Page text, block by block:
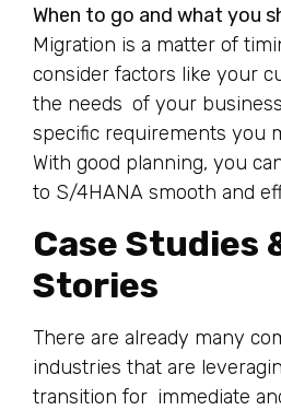
When to go and what you
Migration is a matter of
consider factors like your
the needs of your
specific requirements you
With good planning, you
to S/4HANA smooth and
Case Studies
Stories
There are already many
industries that are
transition for immediate